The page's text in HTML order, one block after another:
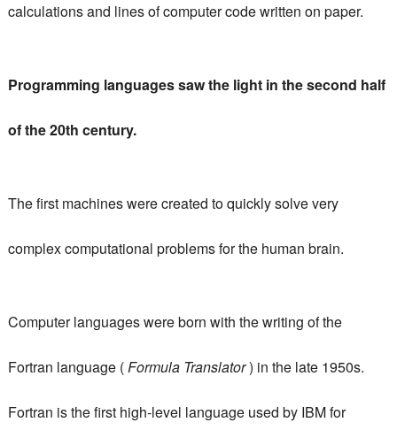
calculations and lines of computer code written on paper.
Programming languages ​​saw the light in the second half
of the 20th century.
The first machines were created to quickly solve very
complex computational problems for the human brain.
Computer languages ​​were born with the writing of the
Fortran language (Formula Translator) in the late 1950s.
Fortran is the first high-level language used by IBM for